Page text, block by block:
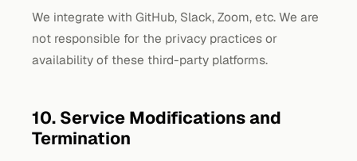
We integrate with GitHub, Slack, Zoom, etc. We are
not responsible for the privacy practices or
availability of these third-party platforms.
10. Service Modifications and
Termination